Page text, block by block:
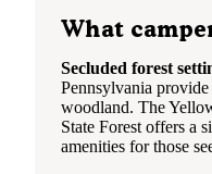
What
Secluded forest
Pennsylvania
woodland. The
State Forest offers a
amenities for those